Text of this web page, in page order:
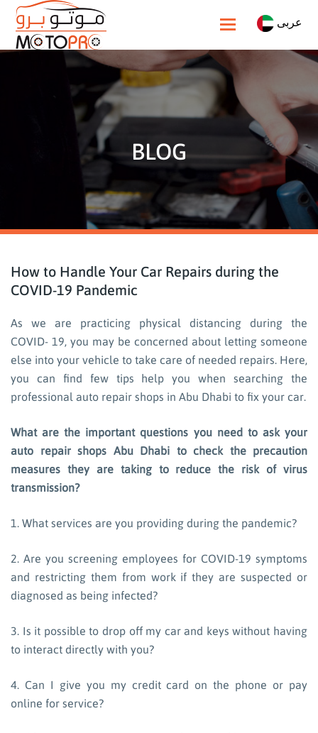
عربى
Toggle navigation
BLOG
How to Handle Your Car Repairs during the
COVID-19 Pandemic
As we are practicing physical distancing during the
COVID- 19, you may be concerned about letting someone
else into your vehicle to take care of needed repairs. Here,
you can find few tips help you when searching the
professional auto repair shops in Abu Dhabi to fix your car.
What are the important questions you need to ask your
auto repair shops Abu Dhabi to check the precaution
measures they are taking to reduce the risk of virus
transmission?
1. What services are you providing during the pandemic?
2. Are you screening employees for COVID-19 symptoms
and restricting them from work if they are suspected or
diagnosed as being infected?
3. Is it possible to drop off my car and keys without having
to interact directly with you?
4. Can I give you my credit card on the phone or pay
online for service?